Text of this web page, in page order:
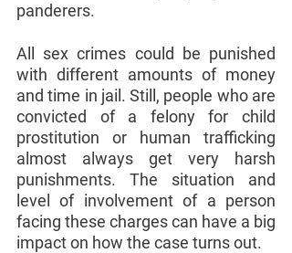
panderers.
All sex crimes could be punished
with different amounts of money
and time in jail. Still, people who are
convicted of a felony for child
prostitution or human trafficking
almost always get very harsh
punishments. The situation and
level of involvement of a person
facing these charges can have a big
impact on how the case turns out.